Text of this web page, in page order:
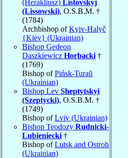
(Herakliusz) Listovskyj
(Lissowski), O.S.B.M. †
(1784)
Archbishop ofKyiv-Halyč
{Kiev} (Ukrainian)
Bishop Gedeon
Daszkiewicz Horbacki †
(1769)
Bishop ofPińsk-Turaŭ
(Ukrainian)
Bishop Lev Sheptytskyi
(Szeptycki), O.S.B.M. †
(1749)
Bishop ofLviv (Ukrainian)
Bishop Teodozy Rudnicki-
Lubieniecki †
Bishop ofLutsk and Ostroh
(Ukrainian)